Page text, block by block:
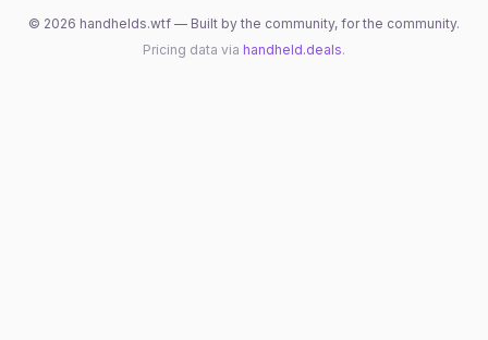
© 2026 handhelds.wtf — Built by the community, for the community.
Pricing data via handheld.deals.